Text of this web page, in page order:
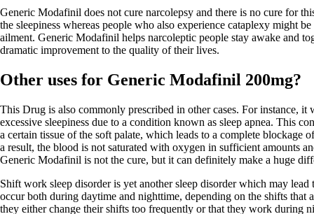
Generic Modafinil does not cure narcolepsy and there is no cure for
the sleepiness whereas people who also experience cataplexy might
ailment. Generic Modafinil helps narcoleptic people stay awake and
dramatic improvement to the quality of their lives.
Other uses for Generic Modafinil 200mg?
This Drug is also commonly prescribed in other cases. For instance,
excessive sleepiness due to a condition known as sleep apnea. This
a certain tissue of the soft palate, which leads to a complete blockage
a result, the blood is not saturated with oxygen in sufficient amounts
Generic Modafinil is not the cure, but it can definitely make a huge
Shift work sleep disorder is yet another sleep disorder which may lead
occur both during daytime and nighttime, depending on the shifts
they either change their shifts too frequently or that they work during